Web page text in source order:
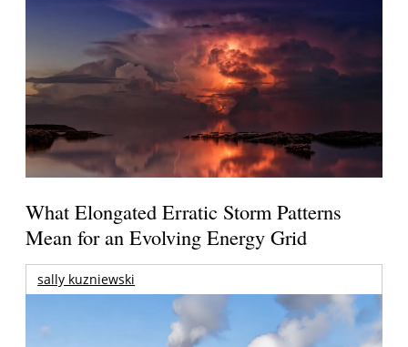
What Elongated Erratic Storm Patterns
Mean for an Evolving Energy Grid
sally kuzniewski